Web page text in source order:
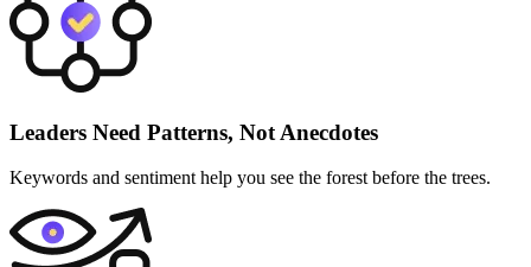
Leaders Need Patterns, Not Anecdotes
Keywords and sentiment help you see the forest before the trees.